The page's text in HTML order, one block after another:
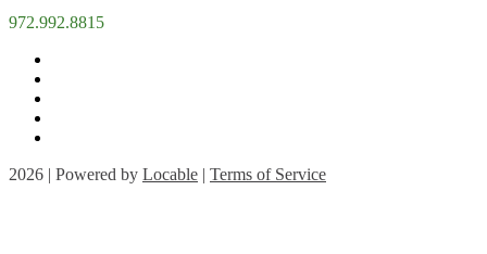
972.992.8815
2026 | Powered by Locable | Terms of Service